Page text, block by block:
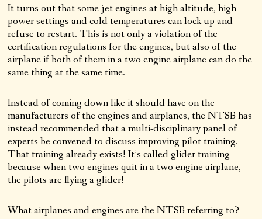
It turns out that some jet engines at high altitude, high
power settings and cold temperatures can lock up and
refuse to restart. This is not only a violation of the
certification regulations for the engines, but also of the
airplane if both of them in a two engine airplane can do the
same thing at the same time.
Instead of coming down like it should have on the
manufacturers of the engines and airplanes, the NTSB has
instead recommended that a multi-disciplinary panel of
experts be convened to discuss improving pilot training.
That training already exists! It’s called glider training
because when two engines quit in a two engine airplane,
the pilots are flying a glider!
What airplanes and engines are the NTSB referring to?